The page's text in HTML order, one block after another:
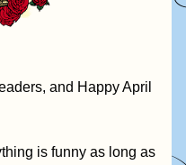
and Happy April
is funny as long as